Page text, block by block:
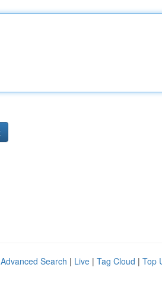
Advanced Search | Live | Tag Cloud | Top